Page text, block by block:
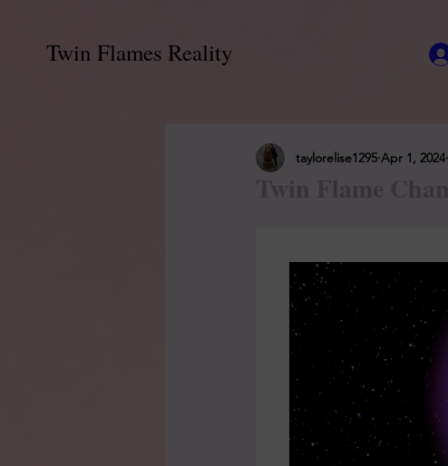
Twin Flames Reality
taylorelise1295 Apr 1, 2024